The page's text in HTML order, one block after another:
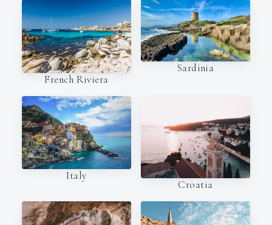
French Riviera
Sardinia
Italy
Croatia